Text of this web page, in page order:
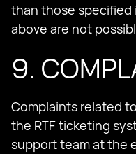
than those specified
above are not
9.
Complaints related
the RTF ticketing
support team at the